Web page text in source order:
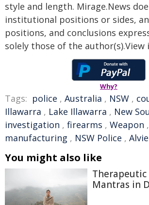
style and length. Mirage.News
institutional positions or sides,
positions, and conclusions
solely those of the author(s).View
Why?
Tags: police , Australia , NSW ,
Illawarra , Lake Illawarra , New
investigation , firearms , Weapon ,
manufacturing , NSW Police , Alvie
You might also like
Mantras in